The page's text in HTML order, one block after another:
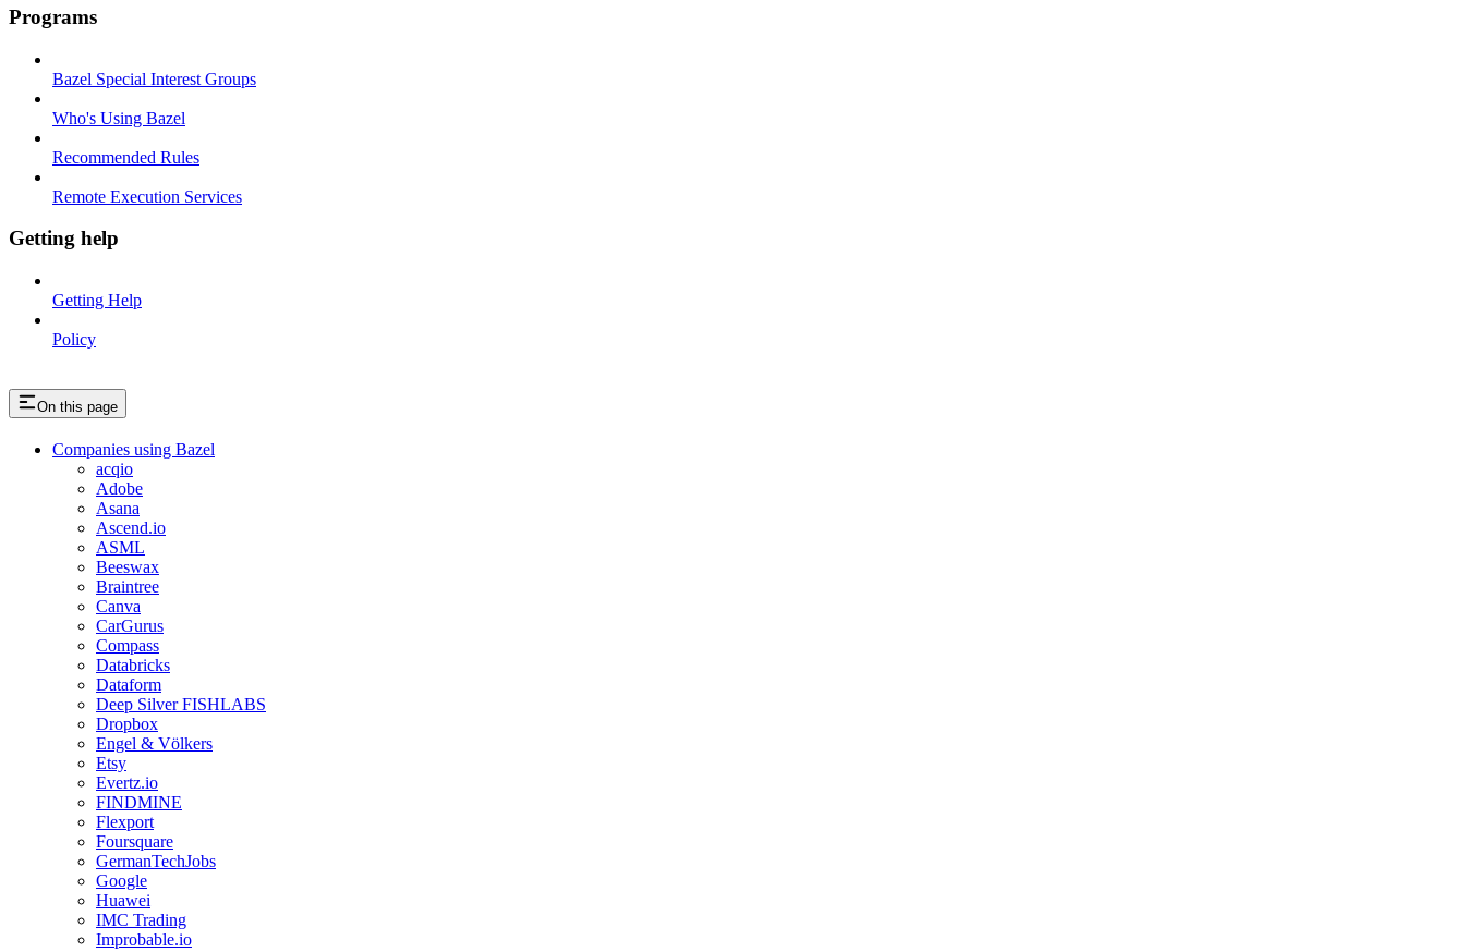
Programs
Bazel Special Interest Groups
Who's Using Bazel
Recommended Rules
Remote Execution Services
Getting help
Getting Help
Policy
On this page
Companies using Bazel
acqio
Adobe
Asana
Ascend.io
ASML
Beeswax
Braintree
Canva
CarGurus
Compass
Databricks
Dataform
Deep Silver FISHLABS
Dropbox
Engel & Völkers
Etsy
Evertz.io
FINDMINE
Flexport
Foursquare
GermanTechJobs
Google
Huawei
IMC Trading
Improbable.io